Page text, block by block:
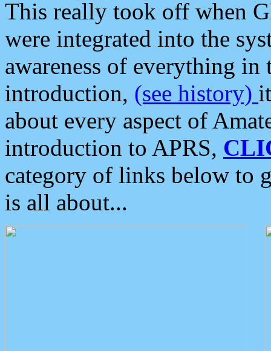
This really took off when
were integrated into the
awareness of everything in
introduction, (see history)
about every aspect of
introduction to APRS,
category of links below to
is all about...